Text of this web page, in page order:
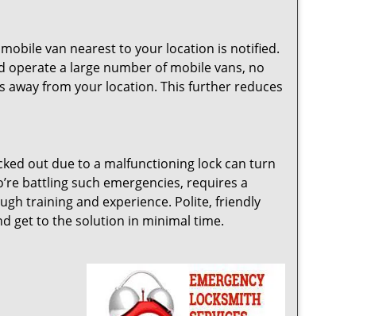
van nearest to your location is notified.
operate a large number of mobile vans, no
away from your location. This further reduces
out due to a malfunctioning lock can turn
battling such emergencies, requires a
training and experience. Polite, friendly
get to the solution in minimal time.